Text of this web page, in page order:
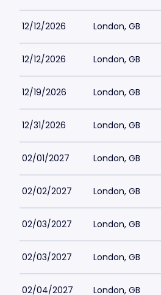
12/12/2026 London, GB
12/12/2026 London, GB
12/19/2026 London, GB
12/31/2026 London, GB
02/01/2027 London, GB
02/02/2027 London, GB
02/03/2027 London, GB
02/03/2027 London, GB
02/04/2027 London, GB